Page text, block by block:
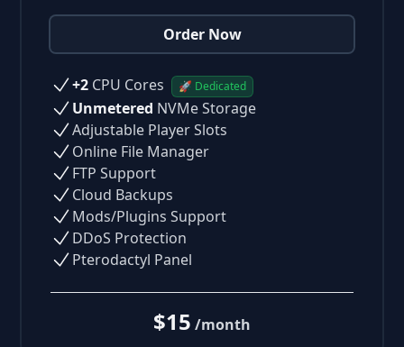
Order Now
+2 CPU Cores 🚀 Dedicated
Unmetered NVMe Storage
Adjustable Player Slots
Online File Manager
FTP Support
Cloud Backups
Mods/Plugins Support
DDoS Protection
Pterodactyl Panel
$15 /month